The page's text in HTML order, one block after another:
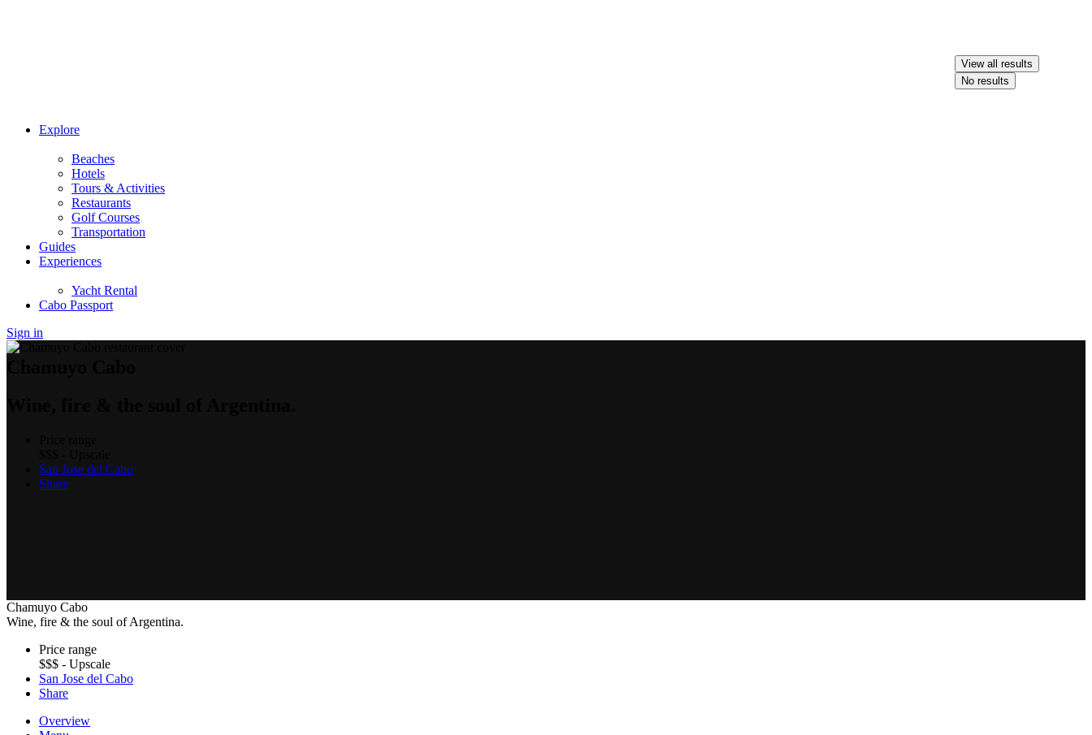
View all results
No results
Explore
Beaches
Hotels
Tours & Activities
Restaurants
Golf Courses
Transportation
Guides
Experiences
Yacht Rental
Cabo Passport
Sign in
San Jose del Cabo
Share
Chamuyo Cabo
Wine, fire & the soul of Argentina.
Price range
$$$ - Upscale
San Jose del Cabo
Share
Overview